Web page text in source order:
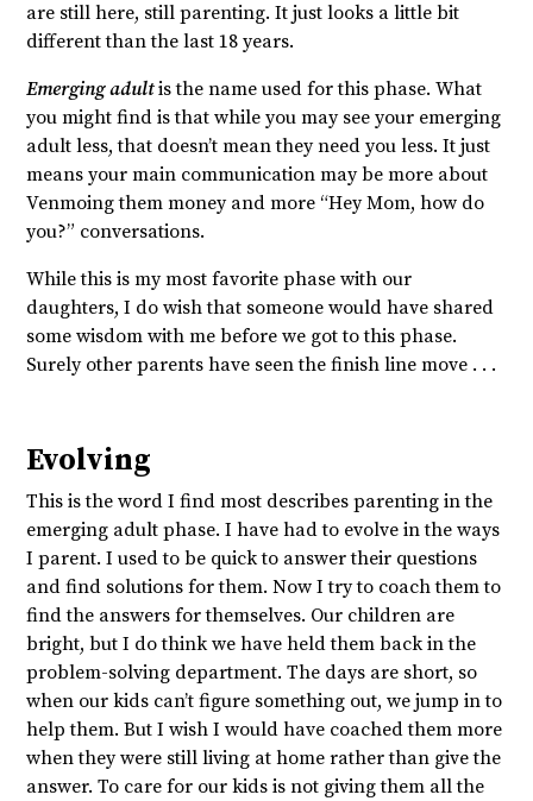
are still here, still parenting. It just looks a little bit
different than the last 18 years.
Emerging adultis the name used for this phase. What
you might find is that while you may see your emerging
adult less, that doesn’t mean they need you less. It just
means your main communication may be more about
Venmoing them money and more “Hey Mom, how do
you?” conversations.
While this is my most favorite phase with our
daughters, I do wish that someone would have shared
some wisdom with me before we got to this phase.
Surely other parents have seen the finish line move . . .
Evolving
This is the word I find most describes parenting in the
emerging adult phase. I have had to evolve in the ways
I parent. I used to be quick to answer their questions
and find solutions for them. Now I try to coach them to
find the answers for themselves. Our children are
bright, but I do think we have held them back in the
problem-solving department. The days are short, so
when our kids can’t figure something out, we jump in to
help them. But I wish I would have coached them more
when they were still living at home rather than give the
answer. To care for our kids is not giving them all the